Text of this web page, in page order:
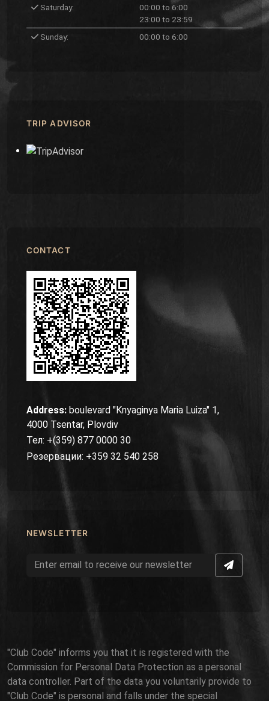
Saturday:
00:00 to 6:00
23:00 to 23:59
Sunday:
00:00 to 6:00
TRIP ADVISOR
CONTACT
Address: boulevard "Knyaginya Maria Luiza" 1,
4000 Tsentar, Plovdiv
Тел: +(359) 877 0000 30
Резервации: +359 32 540 258
NEWSLETTER
"Club Code" informs you that it is registered with the
Commission for Personal Data Protection as a personal
data controller. Part of the data you voluntarily provide to
"Club Code" is personal and falls under the special